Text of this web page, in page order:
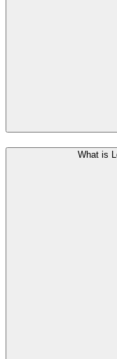
What is